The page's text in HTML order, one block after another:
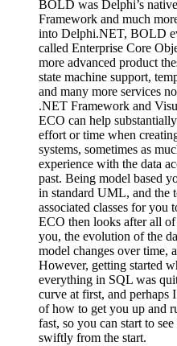
BOLD was Delphi’s
Framework and much
into Delphi.NET, BOLD
called Enterprise Core
more advanced product
state machine support,
and many more services
.NET Framework and
ECO can help
effort or time when
systems, sometimes as
experience with the data
past. Being model based
in standard UML, and the
associated classes for you
ECO then looks after all
you, the evolution of the
model changes over time,
However, getting started
everything in SQL was
curve at first, and perhaps
of how to get you up and
fast, so you can start to
swiftly from the start.